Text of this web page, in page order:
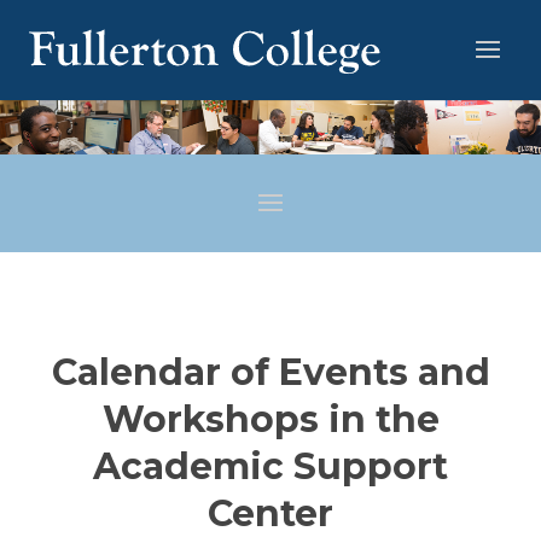
Calendar of Events and
Workshops in the
Academic Support
Center